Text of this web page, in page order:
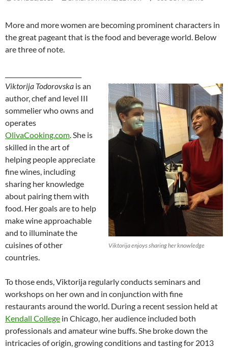
More and more women are becoming prominent characters in
the great pageant that is the food and beverage world. Below
are three of note.
Viktorija enjoys sharing her knowledge
Viktorija Todorovska is an
author, chef and level III
sommelier who owns and
operates
OlivaCooking.com. She is
skilled in the art of
helping people appreciate
fine wines, including
sharing her knowledge
about pairing them with
food. Her goals are to help
make wine approachable
and to illuminate the
cuisines of other
countries.
To those ends, Viktorija regularly conducts seminars and
workshops on her own and in conjunction with fine
restaurants around the world. During a recent session held at
Kendall College in Chicago, her audience included both
professionals and amateur wine buffs. She broke down the
intricacies of origin, growing conditions and tasting for 2013